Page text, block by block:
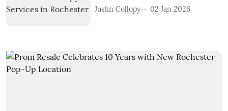
Justin Collopy 02 Jan 2026